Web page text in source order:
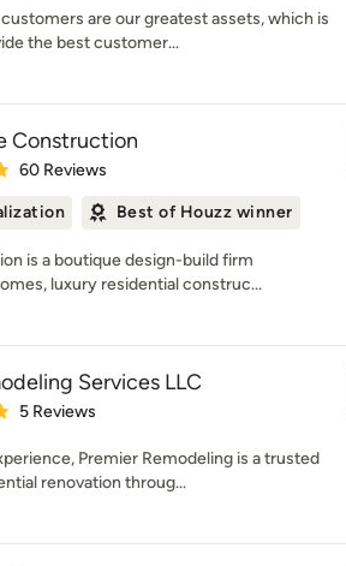
are our greatest assets, which is
the best customer...
Construction
out of 5 stars
60 Reviews
Best of Houzz winner
is a boutique design-build firm
luxury residential construc...
Services LLC
of 5 stars
5 Reviews
Premier Remodeling is a trusted
renovation throug...